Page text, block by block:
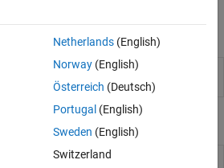
Design, train, and simulate
reinforcement learning agents
Reinforcement learning agent
Netherlands(English)
Norway(English)
Österreich (Deutsch)
Portugal (English)
Sweden (English)
Switzerland